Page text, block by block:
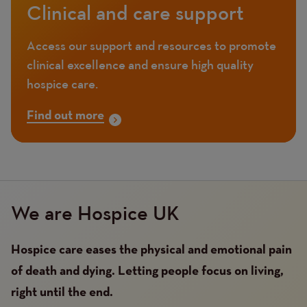
Clinical and care support
Access our support and resources to promote
clinical excellence and ensure high quality
hospice care.
Find out more
We are Hospice UK
Hospice care eases the physical and emotional pain
of death and dying. Letting people focus on living,
right until the end.